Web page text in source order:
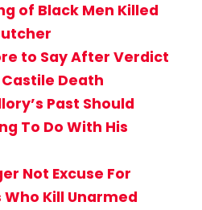
of Black Men Killed
to Say After Verdict
Death
Past Should
To Do With His
Not Excuse For
Who Kill Unarmed